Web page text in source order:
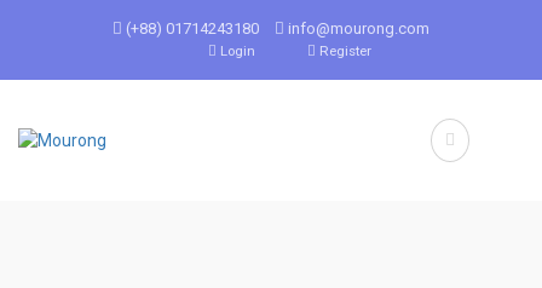
(+88) 01714243180 info@mourong.com
Login Register